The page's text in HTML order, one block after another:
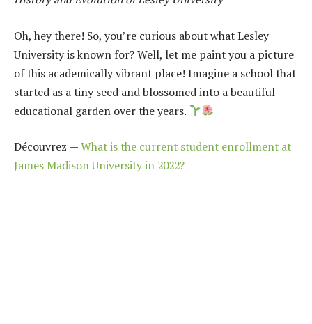
Oh, hey there! So, you’re curious about what Lesley
University is known for? Well, let me paint you a picture
of this academically vibrant place! Imagine a school that
started as a tiny seed and blossomed into a beautiful
educational garden over the years.
Découvrez —What is the current student enrollment at
James Madison University in 2022?